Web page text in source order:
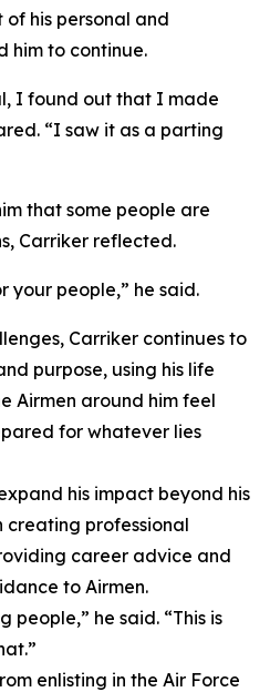
his personal and
him to continue.
I found out that I made
“I saw it as a parting
that some people are
Carriker reflected.
your people,” he said.
Carriker continues to
purpose, using his life
Airmen around him feel
for whatever lies
his impact beyond his
professional
career advice and
to Airmen.
people,” he said. “This is
enlisting in the Air Force